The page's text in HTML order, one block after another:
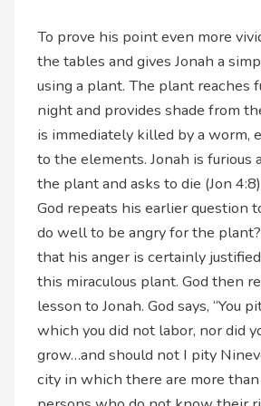
To prove his point even more
the tables and gives Jonah a
using a plant. The plant reaches
night and provides shade from
is immediately killed by a worm,
to the elements. Jonah is furious
the plant and asks to die (Jon
God repeats his earlier question
do well to be angry for the
that his anger is certainly
this miraculous plant. God then
lesson to Jonah. God says, “You
which you did not labor, nor did
grow…and should not I pity
city in which there are more